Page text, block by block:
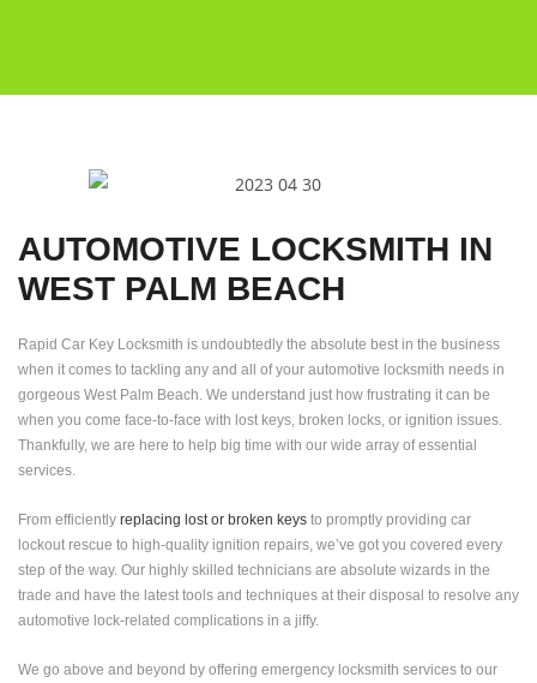
AUTOMOTIVE LOCKSMITH IN
WEST PALM BEACH
Rapid Car Key Locksmith is undoubtedly the absolute best in the business
when it comes to tackling any and all of your automotive locksmith needs in
gorgeous West Palm Beach. We understand just how frustrating it can be
when you come face-to-face with lost keys, broken locks, or ignition issues.
Thankfully, we are here to help big time with our wide array of essential
services.
From efficiently replacing lost or broken keys to promptly providing car
lockout rescue to high-quality ignition repairs, we’ve got you covered every
step of the way. Our highly skilled technicians are absolute wizards in the
trade and have the latest tools and techniques at their disposal to resolve any
automotive lock-related complications in a jiffy.
We go above and beyond by offering emergency locksmith services to our